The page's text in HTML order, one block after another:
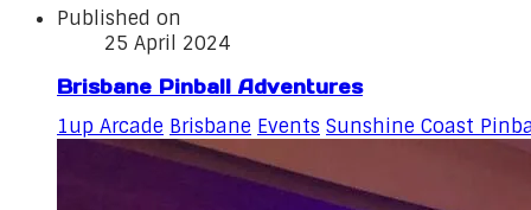
Published on
25 April 2024
Brisbane Pinball Adventures
1up Arcade Brisbane Events Sunshine Coast